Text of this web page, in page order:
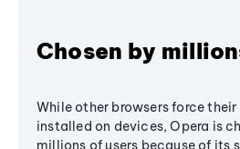
Chosen by
While other browsers force
installed on devices, Opera is
millions of users because of its